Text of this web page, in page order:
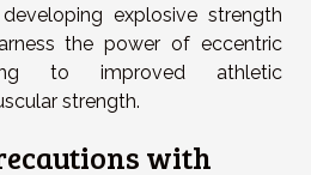
explosive strength
the power of eccentric
to improved athletic
strength.
with